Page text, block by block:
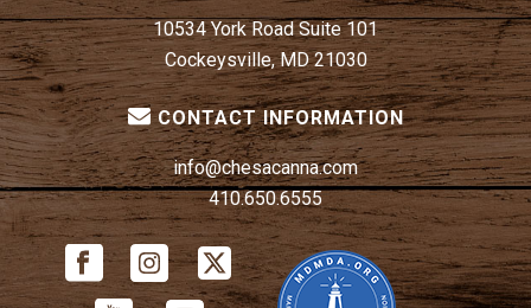
10534 York Road Suite 101
Cockeysville, MD 21030
CONTACT INFORMATION
info@chesacanna.com
410.650.6555